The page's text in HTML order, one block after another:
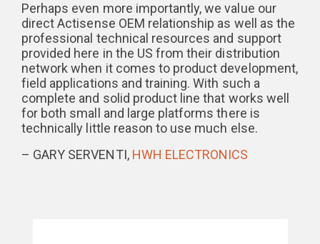
Perhaps even more importantly, we value our
direct Actisense OEM relationship as well as the
professional technical resources and support
provided here in the US from their distribution
network when it comes to product development,
field applications and training. With such a
complete and solid product line that works well
for both small and large platforms there is
technically little reason to use much else.
– GARY SERVENTI, HWH ELECTRONICS